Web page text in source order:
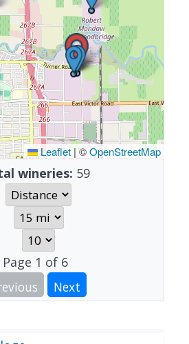
Leaflet | ©OpenStreetMap
wineries: 59
Page 1 of 6
Next